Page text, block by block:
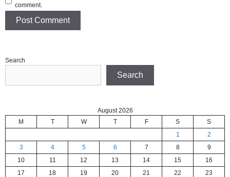
comment.
Search
Search
August 2026
M
T W T F S
S
1
2
3
4 5 6 7 8
9
10
11 12 13 14 15
16
17
18 19 20 21 22
23